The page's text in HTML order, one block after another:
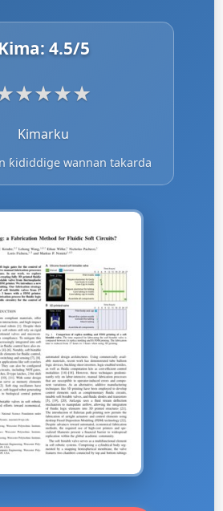
Kima: 4.5/5
★★★★
Kimarku
ƙididdige wannan takarda